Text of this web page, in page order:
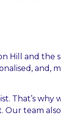
Hill and the
and,
That’s why
team